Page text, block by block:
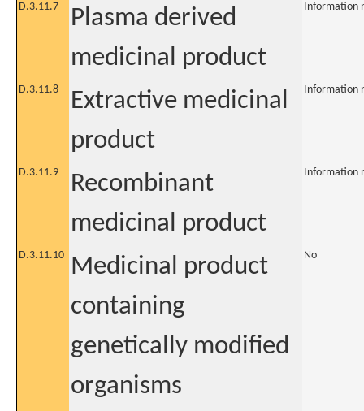
D.3.11.7
Plasma derived
medicinal product
Information
D.3.11.8
Extractive medicinal
product
Information
D.3.11.9
Recombinant
medicinal product
Information
D.3.11.10
Medicinal product
containing
genetically modified
organisms
No